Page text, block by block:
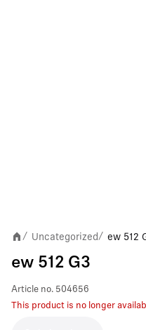
/ Uncategorized/ ew 512
ew 512 G3
Article no. 504656
This product is no longer